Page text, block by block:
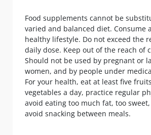
Food supplements cannot be
varied and balanced diet. Consume
healthy lifestyle. Do not exceed the
daily dose. Keep out of the reach of
Should not be used by pregnant or
women, and by people under
For your health, eat at least five
vegetables a day, practice regular
avoid eating too much fat, too
avoid snacking between meals.